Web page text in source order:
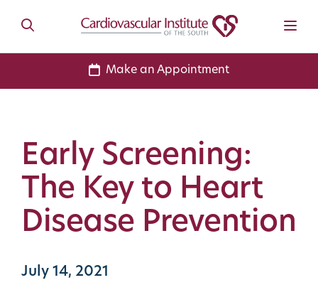
Make an Appointment
Early Screening:
The Key to Heart
Disease Prevention
July 14, 2021